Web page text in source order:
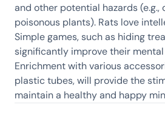
and other potential hazards (e.g.,
poisonous plants). Rats love
Simple games, such as hiding
significantly improve their
Enrichment with various
plastic tubes, will provide the
maintain a healthy and happy